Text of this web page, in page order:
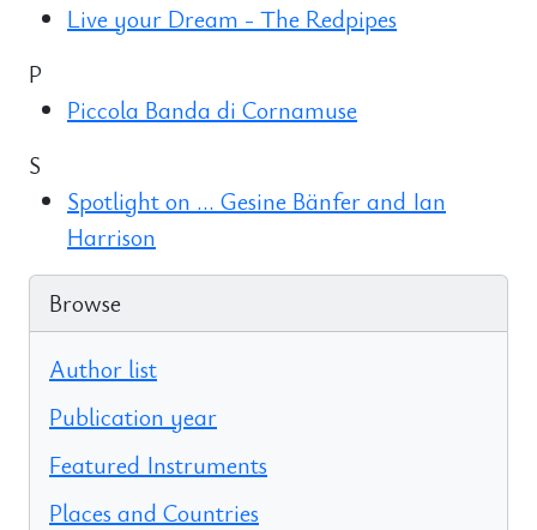
Live your Dream - The Redpipes
P
Piccola Banda di Cornamuse
S
Spotlight on ... Gesine Bänfer and Ian
Harrison
Browse
Author list
Publication year
Featured Instruments
Places and Countries